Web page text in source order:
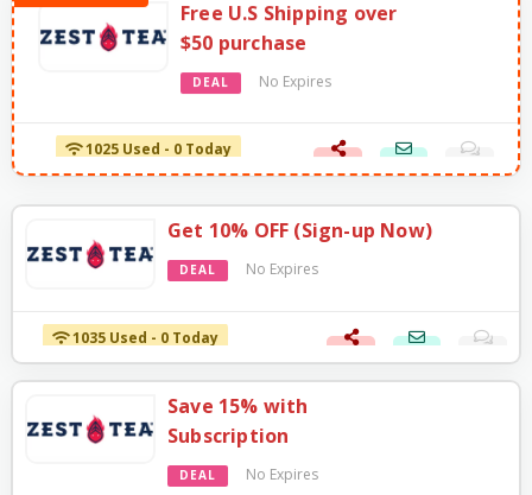
Free U.S Shipping over
$50 purchase
DEAL No Expires
1025 Used - 0 Today
Get 10% OFF (Sign-up Now)
DEAL No Expires
1035 Used - 0 Today
Save 15% with
Subscription
DEAL No Expires